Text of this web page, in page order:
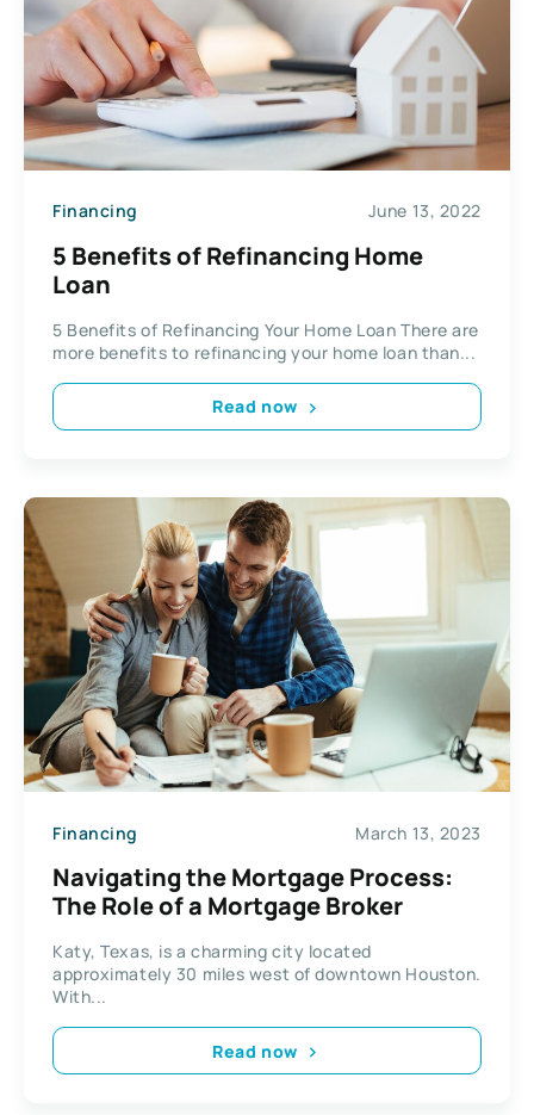
Financing June 13, 2022
5 Benefits of Refinancing Home
Loan
5 Benefits of Refinancing Your Home Loan There are
more benefits to refinancing your home loan than...
Read now
Financing March 13, 2023
Navigating the Mortgage Process:
The Role of a Mortgage Broker
Katy, Texas, is a charming city located
approximately 30 miles west of downtown Houston.
With...
Read now